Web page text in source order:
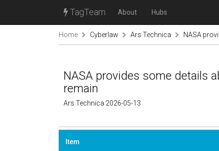
TagTeam About Hubs
Home Cyberlaw Ars Technica NASA
NASA provides some details
remain
Ars Technica 2026-05-13
Item